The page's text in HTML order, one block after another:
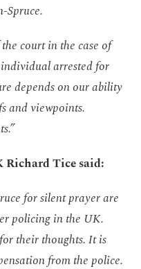
Spruce.
court in the case of
arrested for
depends on our ability
and viewpoints.
Richard Tice said:
for silent prayer are
policing in the UK.
their thoughts. It is
from the police.